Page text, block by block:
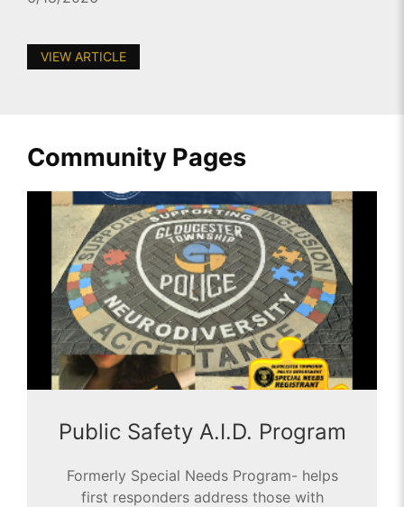
VIEW ARTICLE
Community Pages
Public Safety A.I.D. Program
Formerly Special Needs Program- helps
first responders address those with